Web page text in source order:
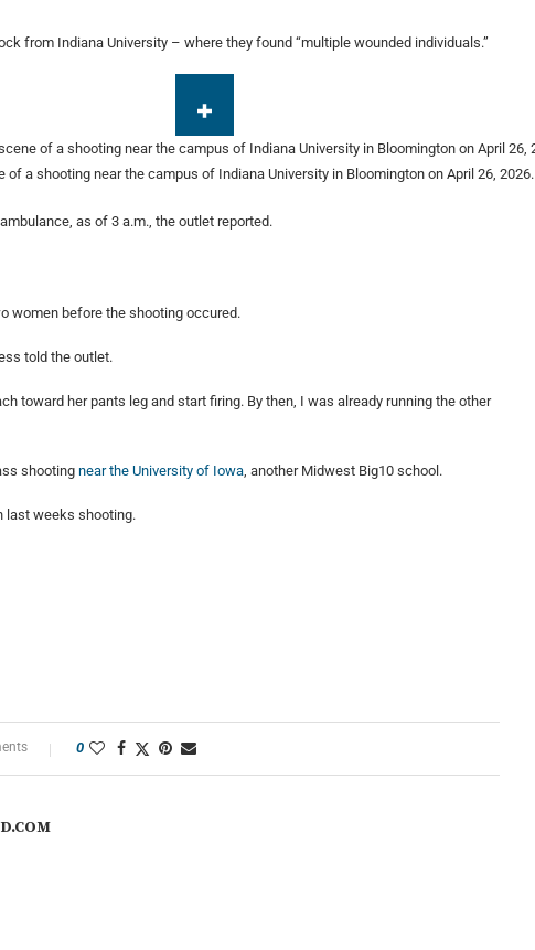
from Indiana University – where they found “multiple wounded individuals.”
of a shooting near the campus of Indiana University in Bloomington on April 26, 2026.
as of 3 a.m., the outlet reported.
women before the shooting occured.
told the outlet.
toward her pants leg and start firing. By then, I was already running the other
shooting near the University of Iowa, another Midwest Big10 school.
last weeks shooting.
0